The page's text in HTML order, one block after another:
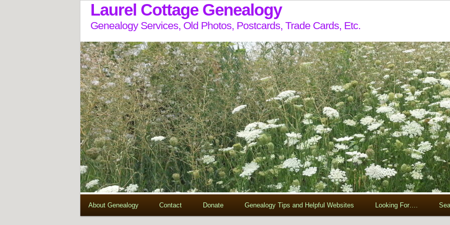
Laurel Cottage Genealogy
Genealogy Services, Old Photos, Postcards, Trade Cards, Etc.
About Genealogy Contact Donate Genealogy Tips and Helpful Websites Looking For….